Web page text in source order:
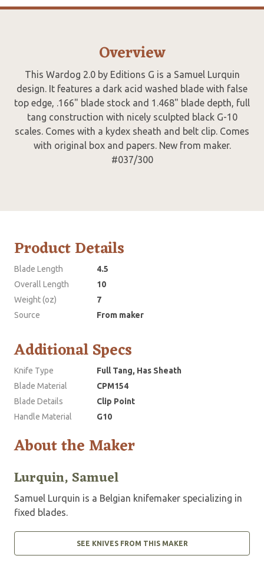
Overview
This Wardog 2.0 by Editions G is a Samuel Lurquin
design. It features a dark acid washed blade with false
top edge, .166" blade stock and 1.468" blade depth, full
tang construction with nicely sculpted black G-10
scales. Comes with a kydex sheath and belt clip. Comes
with original box and papers. New from maker.
#037/300
Product Details
Blade Length
4.5
Overall Length
10
Weight (oz)
7
Source
From maker
Additional Specs
Knife Type
Full Tang, Has Sheath
Blade Material
CPM154
Blade Details
Clip Point
Handle Material
G10
About the Maker
Lurquin, Samuel
Samuel Lurquin is a Belgian knifemaker specializing in
fixed blades.
SEE KNIVES FROM THIS MAKER